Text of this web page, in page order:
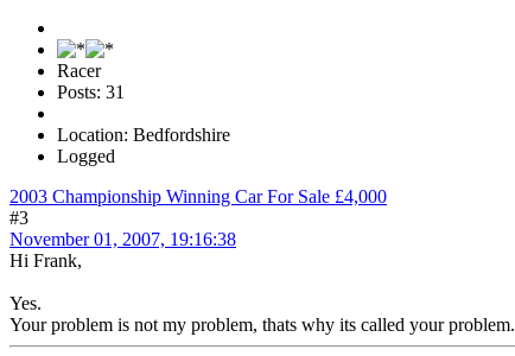
Racer
Posts: 31
Location: Bedfordshire
Logged
2003 Championship Winning Car For Sale £4,000
#3
November 01, 2007, 19:16:38
Hi Frank,
Yes.
Your problem is not my problem, thats why its called your problem.